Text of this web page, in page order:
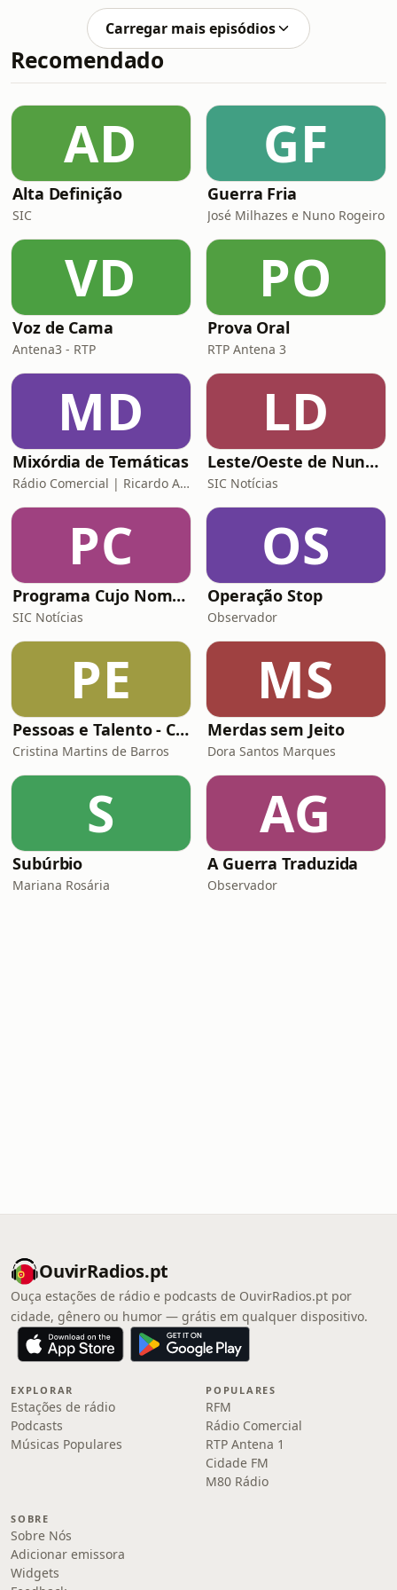
lovely home in Foz do Arelho on
Portugal’s Silver Coast and this is
some of h
here: Portugal’s incredible sense of
community.After one of the worst
storms in Portugal&apos;s history
caused major damage across the
internationals came together to help
those in urgent need. Teresa shares
how Associação MVC qui
Carregar mais episódios
Recomendado
AD
Alta Definição
SIC
GF
Guerra Fria
José Milhazes e Nuno Rogeiro
VD
Voz de Cama
Antena3 - RTP
PO
Prova Oral
RTP Antena 3
MD
Mixórdia de Temáticas
Rádio Comercial | Ricardo Araújo Pereira
LD
Leste/Oeste de Nuno Rogeiro
SIC Notícias
PC
Programa Cujo Nome Estamos Legalmente Impedidos de Dizer
SIC Notícias
OS
Operação Stop
Observador
PE
Pessoas e Talento - Conversas inspiradoras sobre gestão de pessoas
Cristina Martins de Barros
MS
Merdas sem Jeito
Dora Santos Marques
S
Subúrbio
Mariana Rosária
AG
A Guerra Traduzida
Observador
OuvirRadios.pt
Ouça estações de rádio e podcasts de OuvirRadios.pt por
cidade, gênero ou humor — grátis em qualquer dispositivo.
EXPLORAR
Estações de rádio
Podcasts
Músicas Populares
POPULARES
RFM
Rádio Comercial
RTP Antena 1
Cidade FM
M80 Rádio
SOBRE
Sobre Nós
Adicionar emissora
Widgets